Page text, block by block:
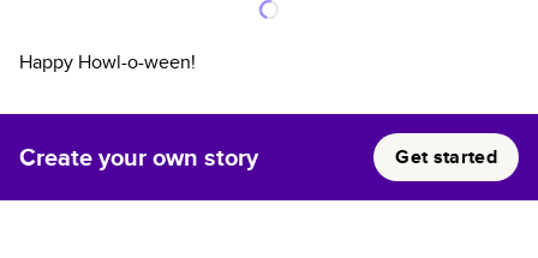
Happy Howl-o-ween!
Create your own story Get started